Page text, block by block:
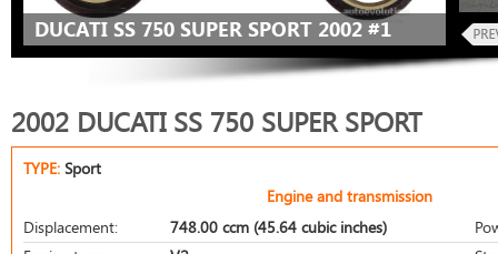
DUCATI SS 750 SUPER SPORT 2002 #1
2002 DUCATI SS 750 SUPER SPORT
TYPE: Sport
Engine and transmission
Displacement:
748.00 ccm (45.64 cubic inches)